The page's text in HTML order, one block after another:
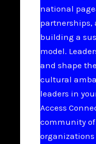
national
partnerships,
building a
model.
and shape
cultural
leaders in
Access
community of